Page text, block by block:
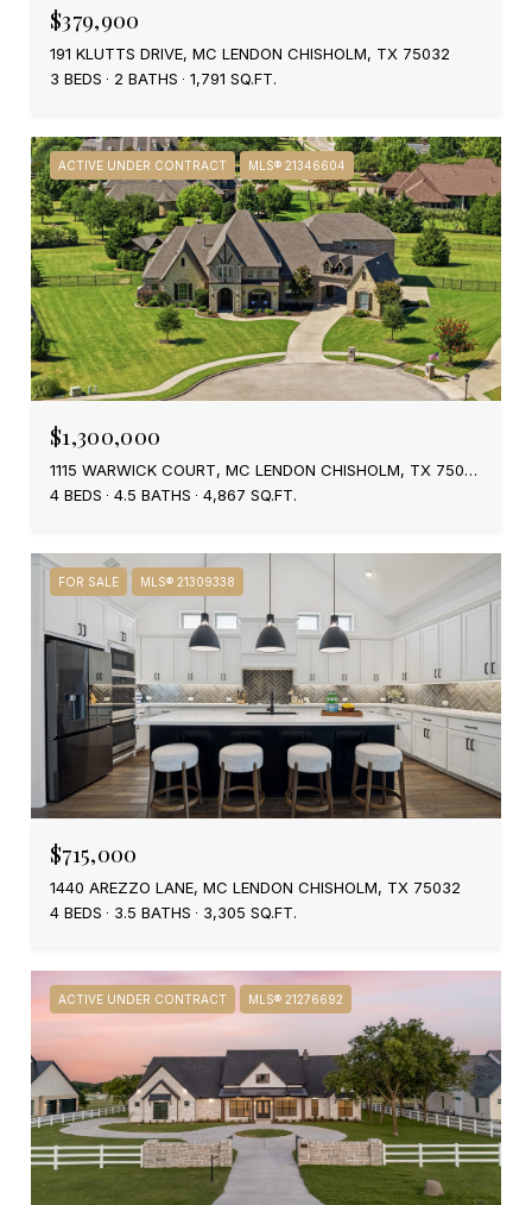
$379,900
191 KLUTTS DRIVE, MC LENDON CHISHOLM, TX 75032
3 BEDS
2 BATHS 1,791 SQ.FT.
ACTIVE UNDER CONTRACT MLS® 21346604
$1,300,000
1115 WARWICK COURT, MC LENDON CHISHOLM, TX 75032
4 BEDS
4.5 BATHS 4,867 SQ.FT.
FOR SALE MLS® 21309338
$715,000
1440 AREZZO LANE, MC LENDON CHISHOLM, TX 75032
4 BEDS
3.5 BATHS 3,305 SQ.FT.
ACTIVE UNDER CONTRACT MLS® 21276692